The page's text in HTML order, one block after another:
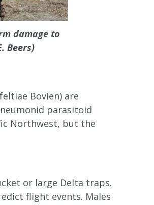
damage to
Beers)
Bovien) are
parasitoid
Northwest, but the
or large Delta traps.
flight events. Males